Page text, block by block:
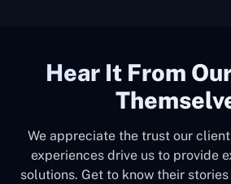
Hear It From
We appreciate the trust our
experiences drive us to provide
solutions. Get to know their